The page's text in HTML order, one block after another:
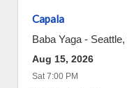
Capala
Baba Yaga - Seattle,
Aug 15, 2026
Sat 7:00 PM